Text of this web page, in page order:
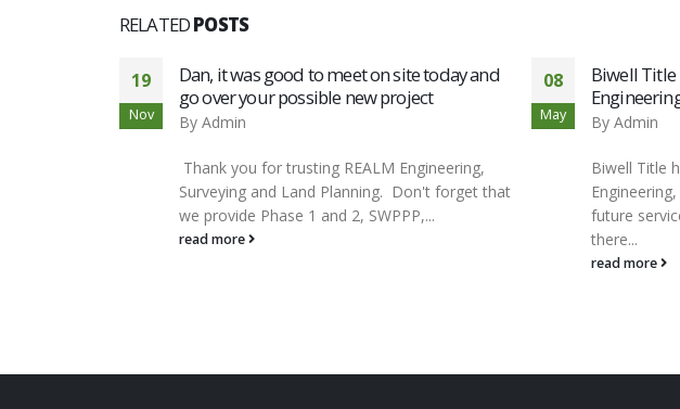
RELATEDPOSTS
19
Nov
Dan, it was good to meet on site today and
go over your possible new project
By Admin
Thank you for trusting REALM Engineering,
Surveying and Land Planning. Don't forget that
we provide Phase 1 and 2, SWPPP,...
read more
08
May
Biwell Title
By Admin
Biwell Title
future
there...
read more